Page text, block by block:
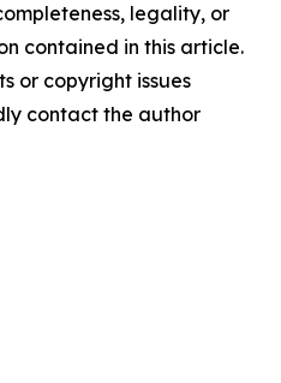
legality, or
contained in this article.
or copyright issues
contact the author